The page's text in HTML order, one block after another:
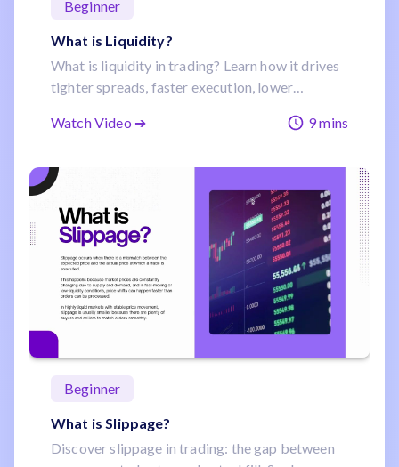
Beginner
What is Liquidity?
What is liquidity in trading? Learn how it drives
tighter spreads, faster execution, lower
commodities examples.
Watch Video ➔ 9 mins
Beginner
What is Slippage?
Discover slippage in trading: the gap between